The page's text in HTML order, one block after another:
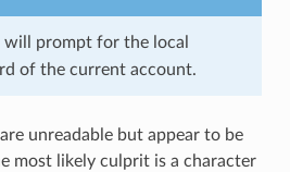
will prompt for the local
of the current account.
unreadable but appear to be
most likely culprit is a character